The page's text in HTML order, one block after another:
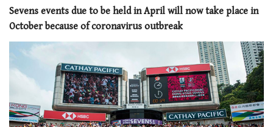
Sevens events due to be held in April will now take place in
October because of coronavirus outbreak